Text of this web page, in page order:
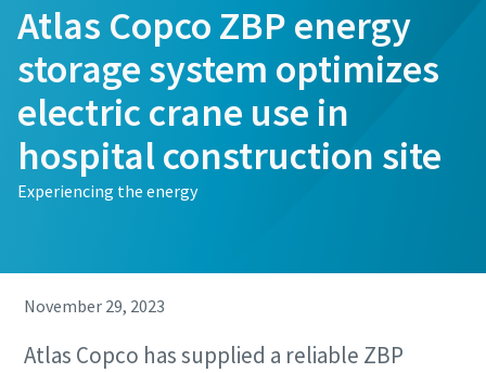
Atlas Copco ZBP energy
storage system optimizes
electric crane use in
hospital construction site
Experiencing the energy
November 29, 2023
Atlas Copco has supplied a reliable ZBP